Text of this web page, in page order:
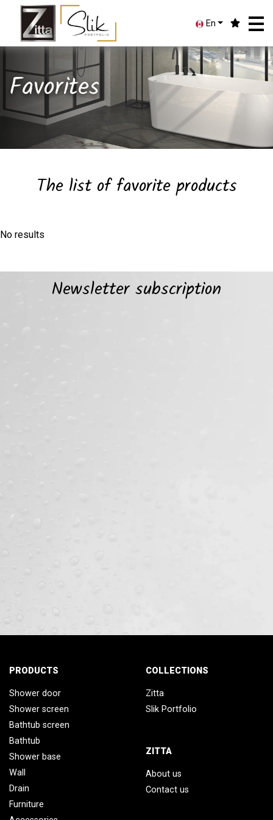
En
Favorites
The list of favorite products
No results
Newsletter subscription
PRODUCTS
Shower door
Shower screen
Bathtub screen
Bathtub
Shower base
Wall
Drain
Furniture
COLLECTIONS
Zitta
Slik Portfolio
ZITTA
About us
Contact us